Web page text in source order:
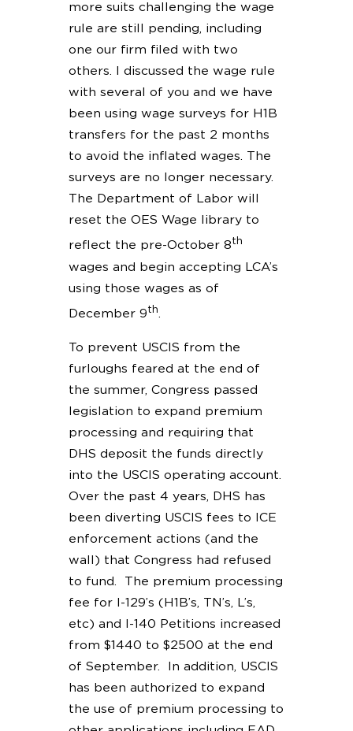
more suits challenging the wage
rule are still pending, including
one our firm filed with two
others. I discussed the wage rule
with several of you and we have
been using wage surveys for H1B
transfers for the past 2 months
to avoid the inflated wages. The
surveys are no longer necessary.
The Department of Labor will
reset the OES Wage library to
reflect the pre-October 8th
wages and begin accepting LCA’s
using those wages as of
December 9th
To prevent USCIS from the
furloughs feared at the end of
the summer, Congress passed
legislation to expand premium
processing and requiring that
DHS deposit the funds directly
into the USCIS operating account.
Over the past 4 years, DHS has
been diverting USCIS fees to ICE
enforcement actions (and the
wall) that Congress had refused
to fund. The premium processing
fee for I-129’s (H1B’s, TN’s, L’s,
etc) and I-140 Petitions increased
from $1440 to $2500 at the end
of September. In addition, USCIS
has been authorized to expand
the use of premium processing to